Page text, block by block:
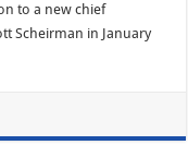
to a new chief
Scheirman in January